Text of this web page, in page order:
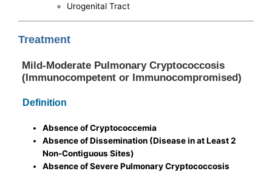
Urogenital Tract
Treatment
Mild-Moderate Pulmonary Cryptococcosis
(Immunocompetent or Immunocompromised)
Definition
Absence of Cryptococcemia
Absence of Dissemination (Disease in at Least 2
Non-Contiguous Sites)
Absence of Severe Pulmonary Cryptococcosis